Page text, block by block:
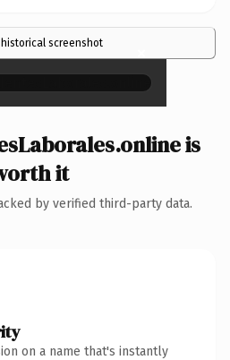
screenshot ×
is
it
by verified third-party data.
on a name that's instantly